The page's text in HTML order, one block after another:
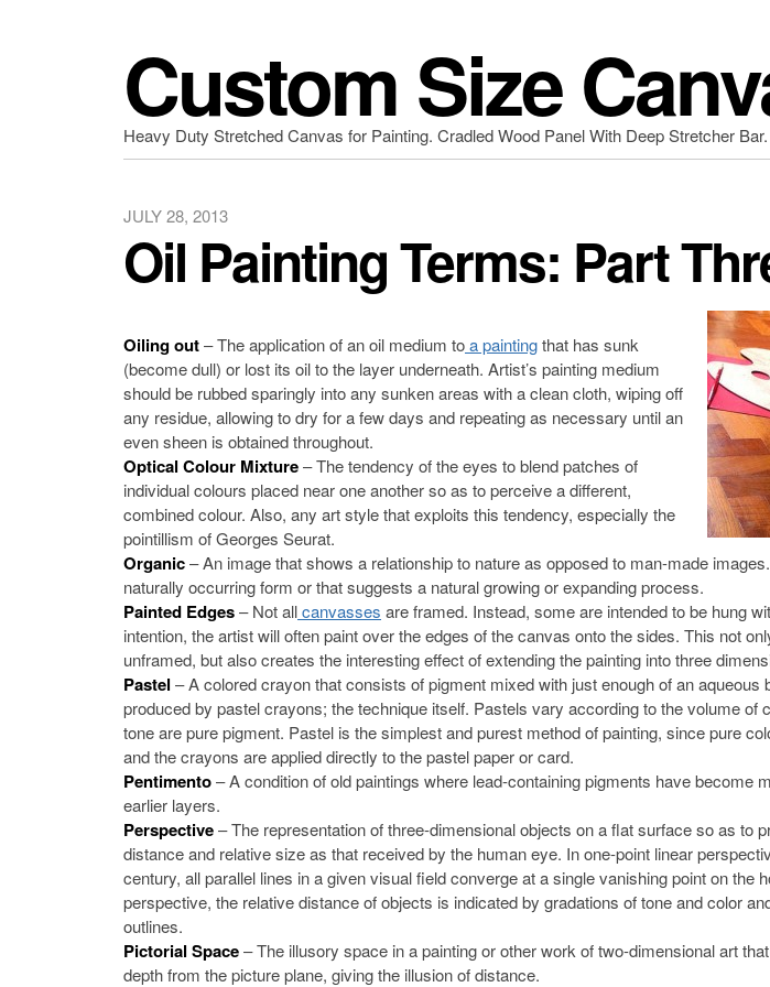
Custom Size
Heavy Duty Stretched Canvas for Painting. Cradled Wood Panel With Deep Stretcher
JULY 28, 2013
Oil Painting Terms: Part
Oiling out– The application of an oil medium toa paintingthat has sunk
(become dull) or lost its oil to the layer underneath. Artist’s painting medium
should be rubbed sparingly into any sunken areas with a clean cloth, wiping off
any residue, allowing to dry for a few days and repeating as necessary until an
even sheen is obtained throughout.
Optical Colour Mixture– The tendency of the eyes to blend patches of
individual colours placed near one another so as to perceive a different,
combined colour. Also, any art style that exploits this tendency, especially the
pointillism of Georges Seurat.
Organic– An image that shows a relationship to nature as opposed to man-made
naturally occurring form or that suggests a natural growing or expanding process.
Painted Edges– Not allcanvasses are framed. Instead, some are intended to be hung
intention, the artist will often paint over the edges of the canvas onto the sides. This not
unframed, but also creates the interesting effect of extending the painting into three
Pastel – A colored crayon that consists of pigment mixed with just enough of an aqueous
produced by pastel crayons; the technique itself. Pastels vary according to the volume of
tone are pure pigment. Pastel is the simplest and purest method of painting, since pure
and the crayons are applied directly to the pastel paper or card.
Pentimento– A condition of old paintings where lead-containing pigments have become
earlier layers.
Perspective– The representation of three-dimensional objects on a flat surface so as to
distance and relative size as that received by the human eye. In one-point linear
century, all parallel lines in a given visual field converge at a single vanishing point on the
perspective, the relative distance of objects is indicated by gradations of tone and color
outlines.
Pictorial Space– The illusory space in a painting or other work of two-dimensional art
depth from the picture plane, giving the illusion of distance.